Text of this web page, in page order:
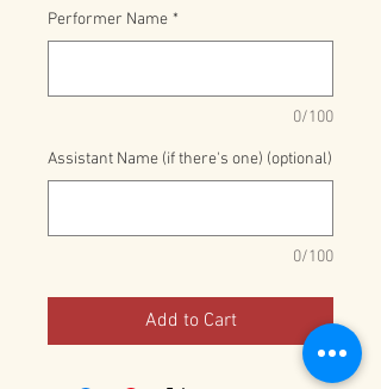
Performer Name *
0/100
Assistant Name (if there's one) (optional)
0/100
Add to Cart